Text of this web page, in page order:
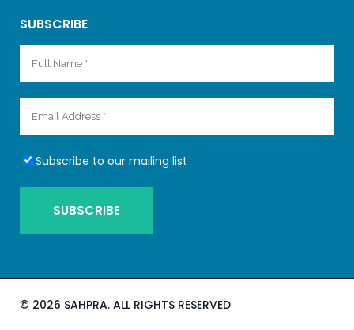
SUBSCRIBE
Subscribe to our mailing list
© 2026 SAHPRA. ALL RIGHTS RESERVED